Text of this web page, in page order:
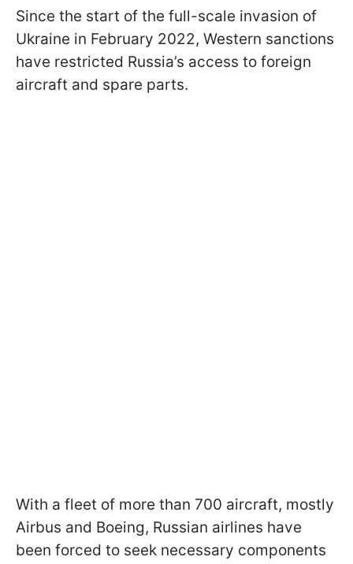
Since the start of the full-scale invasion of
Ukraine in February 2022, Western sanctions
have restricted Russia’s access to foreign
aircraft and spare parts.
With a fleet of more than 700 aircraft, mostly
Airbus and Boeing, Russian airlines have
been forced to seek necessary components